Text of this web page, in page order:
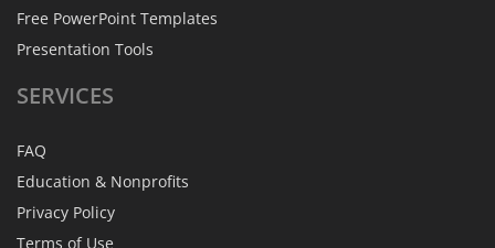
Free PowerPoint Templates
Presentation Tools
SERVICES
FAQ
Education & Nonprofits
Privacy Policy
Terms of Use